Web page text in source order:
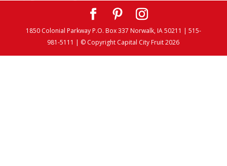
1850 Colonial Parkway P.O. Box 337 Norwalk, IA 50211 | 515-
981-5111 | © Copyright Capital City Fruit 2026